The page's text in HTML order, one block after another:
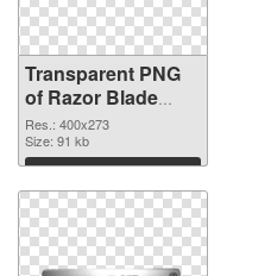
Transparent PNG
of Razor Blade
400x273
Res.: 400x273
Size: 91 kb
Download